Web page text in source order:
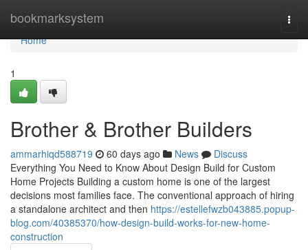
bookmarksystem
Home
Home
1
Brother & Brother Builders
ammarhiqd588719 60 days ago News
Discuss
Everything You Need to Know About Design Build for Custom
Home Projects Building a custom home is one of the largest
decisions most families face. The conventional approach of hiring
a standalone architect and then https://estellefwzb043885.popup-
blog.com/40385370/how-design-build-works-for-new-home-
construction